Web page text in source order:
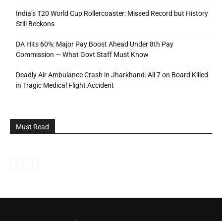
India’s T20 World Cup Rollercoaster: Missed Record but History
Still Beckons
DA Hits 60%: Major Pay Boost Ahead Under 8th Pay
Commission — What Govt Staff Must Know
Deadly Air Ambulance Crash in Jharkhand: All 7 on Board Killed
in Tragic Medical Flight Accident
Must Read